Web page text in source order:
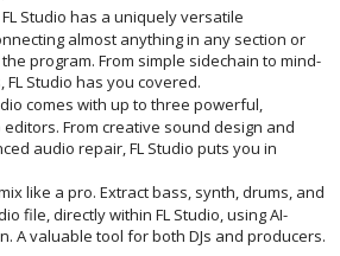
FL Studio has a uniquely versatile
almost anything in any section or
program. From simple sidechain to mind-
Studio has you covered.
comes with up to three powerful,
From creative sound design and
audio repair, FL Studio puts you in
like a pro. Extract bass, synth, drums, and
file, directly within FL Studio, using AI-
A valuable tool for both DJs and producers.